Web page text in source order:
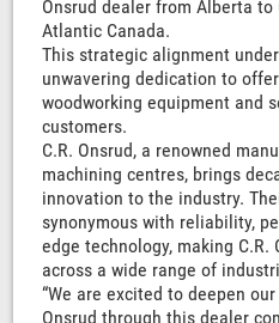
Onsrud dealer from Alberta
Atlantic Canada.
This strategic alignment
unwavering dedication to
woodworking equipment and
customers.
C.R. Onsrud, a renowned
machining centres, brings
innovation to the industry.
synonymous with reliability,
edge technology, making
across a wide range of
“We are excited to deepen
Onsrud through this dealer